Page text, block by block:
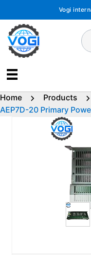
content
Vogi
Home Products
AEP7D-20 Primary